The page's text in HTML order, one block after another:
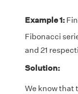
Example 1:
Fibonacci
and 21
Solution:
We know that